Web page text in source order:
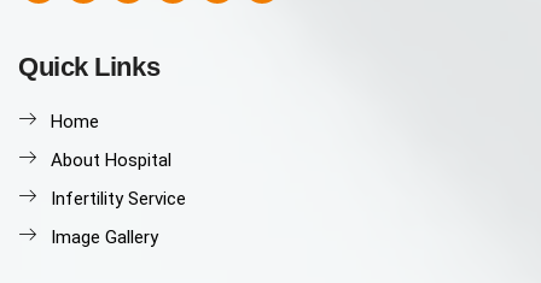
Quick Links
Home
About Hospital
Infertility Service
Image Gallery